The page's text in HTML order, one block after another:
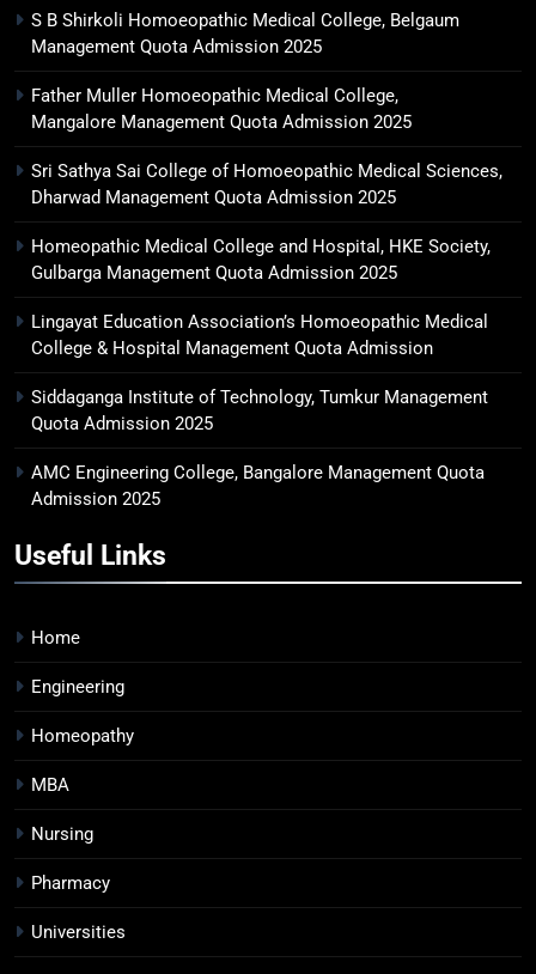
S B Shirkoli Homoeopathic Medical College, Belgaum
Management Quota Admission 2025
Father Muller Homoeopathic Medical College,
Mangalore Management Quota Admission 2025
Sri Sathya Sai College of Homoeopathic Medical Sciences,
Dharwad Management Quota Admission 2025
Homeopathic Medical College and Hospital, HKE Society,
Gulbarga Management Quota Admission 2025
Lingayat Education Association’s Homoeopathic Medical
College & Hospital Management Quota Admission
Siddaganga Institute of Technology, Tumkur Management
Quota Admission 2025
AMC Engineering College, Bangalore Management Quota
Admission 2025
Useful Links
Home
Engineering
Homeopathy
MBA
Nursing
Pharmacy
Universities